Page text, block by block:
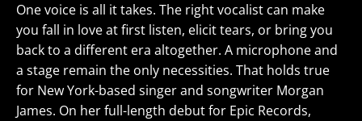
One voice is all it takes. The right vocalist can make
you fall in love at first listen, elicit tears, or bring you
back to a different era altogether. A microphone and
a stage remain the only necessities. That holds true
for New York-based singer and songwriter Morgan
James. On her full-length debut for Epic Records,